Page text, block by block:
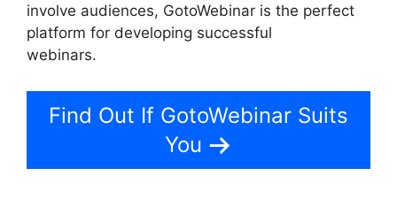
involve audiences, GotoWebinar is the perfect
platform for developing successful
webinars.
Find Out If GotoWebinar Suits
You